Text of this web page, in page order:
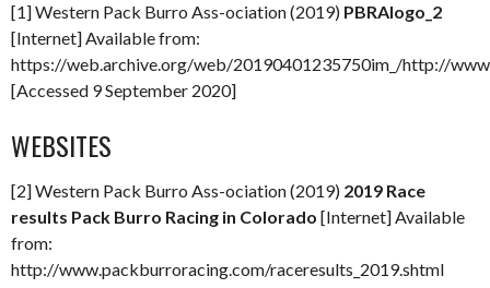
[1] Western Pack Burro Ass-ociation (2019) PBRAlogo_2
[Internet] Available from:
https://web.archive.org/web/20190401235750im_/http://
[Accessed 9 September 2020]
WEBSITES
[2] Western Pack Burro Ass-ociation (2019) 2019 Race
results Pack Burro Racing in Colorado [Internet] Available
from:
http://www.packburroracing.com/raceresults_2019.shtml